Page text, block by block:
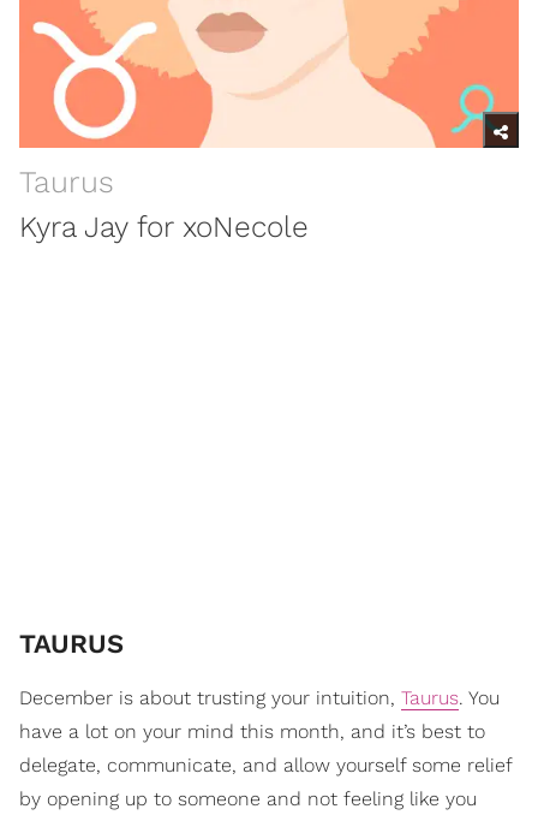
Taurus
Kyra Jay for xoNecole
TAURUS
December is about trusting your intuition, Taurus. You
have a lot on your mind this month, and it’s best to
delegate, communicate, and allow yourself some relief
by opening up to someone and not feeling like you